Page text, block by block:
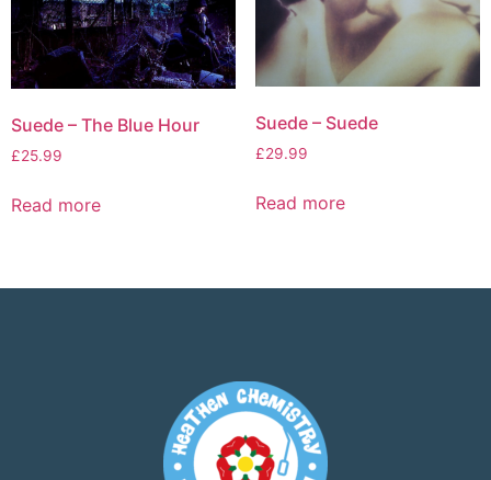
Suede – The Blue Hour
£25.99
Read more
Suede – Suede
£29.99
Read more